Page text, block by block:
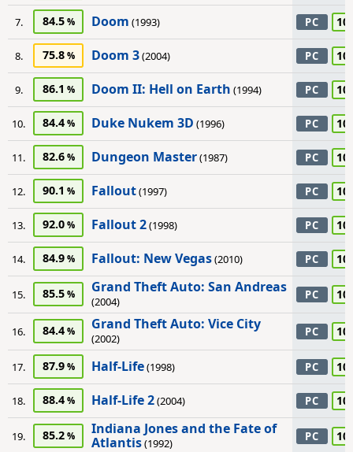
7. 84.5 Doom (1993) PC
8. 75.8 Doom 3(2004) PC
9. 86.1 Doom II: Hell on Earth (1994) PC
10. 84.4 Duke Nukem 3D (1996) PC
11. 82.6 Dungeon Master(1987) PC
12. 90.1 Fallout(1997) PC
13. 92.0 Fallout 2(1998) PC
14. 84.9 Fallout: New Vegas(2010) PC
15. 85.5 Grand Theft Auto: San Andreas
(2004) PC
16. 84.4 Grand Theft Auto: Vice City
(2002) PC
17. 87.9 Half-Life(1998) PC
18. 88.4 Half-Life 2(2004) PC
19. 85.2
Indiana Jones and the Fate of
Atlantis(1992) PC